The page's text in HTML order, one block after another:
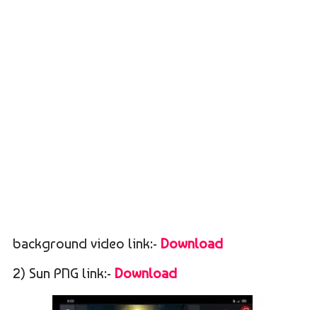
background video link:- Download
2) Sun PNG link:- Download